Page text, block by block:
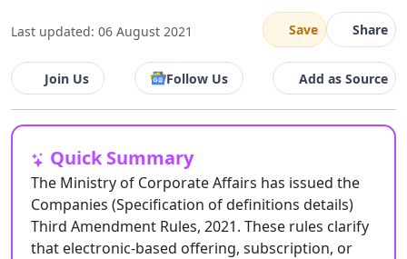
Last updated: 06 August 2021 Save Share
Join Us Follow Us Add as Source
Quick Summary
The Ministry of Corporate Affairs has issued the
Companies (Specification of definitions details)
Third Amendment Rules, 2021. These rules clarify
that electronic-based offering, subscription, or